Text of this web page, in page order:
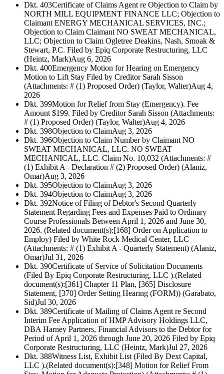
Dkt. 403Certificate of Claims Agent re Objection to Claim by
NORTH MILL EQUIPMENT FINANCE LLC; Objection to
Claimant ENERGY MECHANICAL SERVICES, INC.;
Objection to Claim Claimant NO SWEAT MECHANICAL,
LLC; Objection to Claim Ogletree Deakins, Nash, Smoak &
Stewart, P.C. Filed by Epiq Corporate Restructuring, LLC
(Heintz, Mark)Aug 6, 2026
Dkt. 400Emergency Motion for Hearing on Emergency
Motion to Lift Stay Filed by Creditor Sarah Sisson
(Attachments: # (1) Proposed Order) (Taylor, Walter)Aug 4,
2026
Dkt. 399Motion for Relief from Stay (Emergency). Fee
Amount $199. Filed by Creditor Sarah Sisson (Attachments:
# (1) Proposed Order) (Taylor, Walter)Aug 4, 2026
Dkt. 398Objection to ClaimAug 3, 2026
Dkt. 396Objection to Claim Number by Claimant NO
SWEAT MECHANICAL, LLC. NO SWEAT
MECHANICAL, LLC. Claim No. 10,032 (Attachments: #
(1) Exhibit A - Declaration # (2) Proposed Order) (Alaniz,
Omar)Aug 3, 2026
Dkt. 395Objection to ClaimAug 3, 2026
Dkt. 394Objection to ClaimAug 3, 2026
Dkt. 392Notice of Filing of Debtor's Second Quarterly
Statement Regarding Fees and Expenses Paid to Ordinary
Course Professionals Between April 1, 2026 and June 30,
2026. (Related document(s):[168] Order on Application to
Employ) Filed by White Rock Medical Center, LLC
(Attachments: # (1) Exhibit A - Quarterly Statement) (Alaniz,
Omar)Jul 31, 2026
Dkt. 390Certificate of Service of Solicitation Documents
(Filed By Epiq Corporate Restructuring, LLC ).(Related
document(s):[361] Chapter 11 Plan, [365] Disclosure
Statement, [370] Order Setting Hearing (FORM)) (Garabato,
Sid)Jul 30, 2026
Dkt. 389Certificate of Mailing of Claims Agent re Second
Interim Fee Application of HMP Advisory Holdings LLC,
DBA Harney Partners, Financial Advisors to the Debtor for
Period of April 1, 2026 through June 20, 2026 Filed by Epiq
Corporate Restructuring, LLC (Heintz, Mark)Jul 27, 2026
Dkt. 388Witness List, Exhibit List (Filed By Dext Capital,
LLC ).(Related document(s):[348] Motion for Relief From